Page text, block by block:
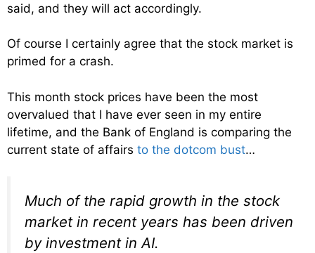
said, and they will act accordingly.
Of course I certainly agree that the stock market is
primed for a crash.
This month stock prices have been the most
overvalued that I have ever seen in my entire
lifetime, and the Bank of England is comparing the
current state of affairs to the dotcom bust…
Much of the rapid growth in the stock
market in recent years has been driven
by investment in AI.